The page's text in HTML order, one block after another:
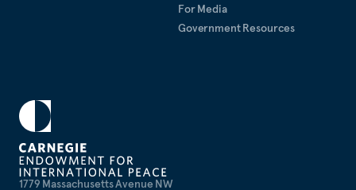
1779 Massachusetts Avenue NW
For Media
Government Resources